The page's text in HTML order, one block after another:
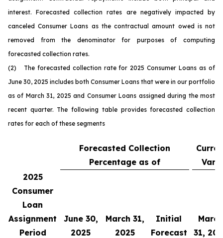
interest. Forecasted collection rates are negatively impacted by
canceled Consumer Loans as the contractual amount owed is not
removed from the denominator for purposes of computing
forecasted collection rates.
(2) The forecasted collection rate for 2025 Consumer Loans as of
June 30, 2025 includes both Consumer Loans that were in our portfolio
as of March 31, 2025 and Consumer Loans assigned during the most
recent quarter. The following table provides forecasted collection
rates for each of these segments
Forecasted Collection
Percentage as of
2025
Consumer
Loan
Assignment
Period
June 30,
2025
March 31,
2025
Initial
Forecast
March
31,